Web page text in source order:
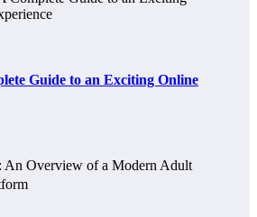
Guide to an Exciting Online